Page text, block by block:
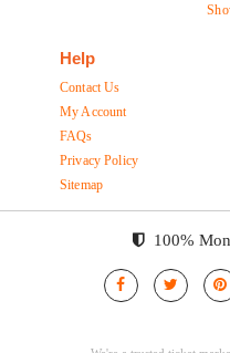
Help
Contact Us
My Account
FAQs
Privacy Policy
Sitemap
100%